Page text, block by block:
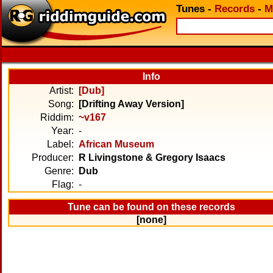
Tunes - Records -
Info
Artist:
[Dub]
Song:
[Drifting Away Version]
Riddim: ~v167
Year: -
Label: African Museum
Producer:
R Livingstone & Gregory Isaacs
Genre:
Dub
Flag: -
Tune can be found on these records
[none]